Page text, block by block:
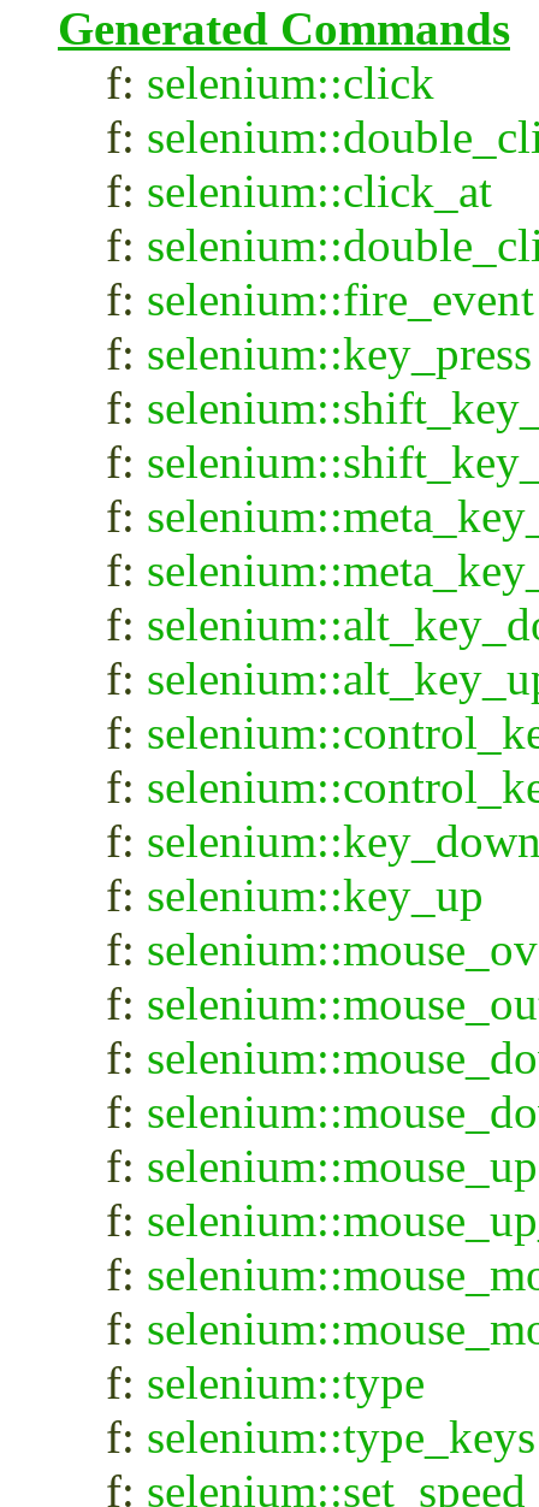
Generated Commands
f: selenium::click
f:
f: selenium::click_at
f:
f: selenium::fire_event
f: selenium::key_press
f:
f:
f:
f:
f:
f:
f:
f:
f:
f: selenium::key_up
f:
f:
f:
f:
f: selenium::mouse_up
f:
f:
f:
f: selenium::type
f: selenium::type_keys
f: selenium::set_speed